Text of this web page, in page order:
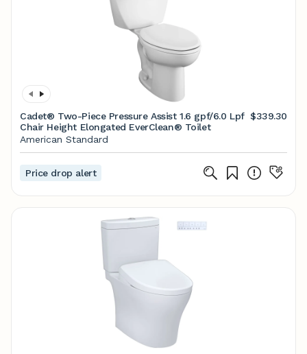
Cadet® Two-Piece Pressure Assist 1.6 gpf/6.0 Lpf
Chair Height Elongated EverClean® Toilet
$339.30
American Standard
Price drop alert